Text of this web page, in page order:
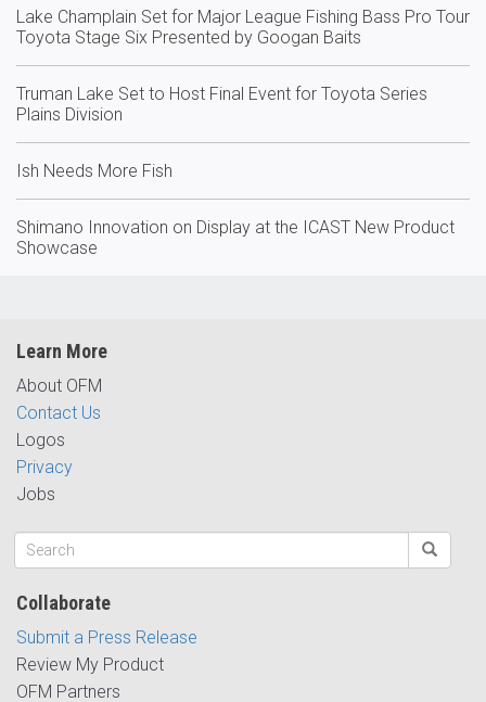
Lake Champlain Set for Major League Fishing Bass Pro Tour
Toyota Stage Six Presented by Googan Baits
Truman Lake Set to Host Final Event for Toyota Series
Plains Division
Ish Needs More Fish
Shimano Innovation on Display at the ICAST New Product
Showcase
Learn More
About OFM
Contact Us
Logos
Privacy
Jobs
Collaborate
Submit a Press Release
Review My Product
OFM Partners